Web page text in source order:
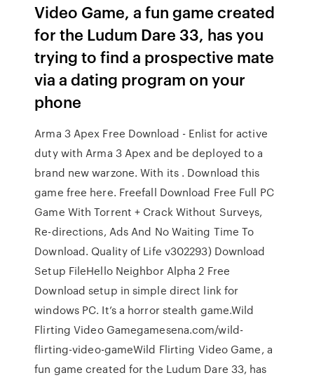
Video Game, a fun game created
for the Ludum Dare 33, has you
trying to find a prospective mate
via a dating program on your
phone
Arma 3 Apex Free Download - Enlist for active
duty with Arma 3 Apex and be deployed to a
brand new warzone. With its . Download this
game free here. Freefall Download Free Full PC
Game With Torrent + Crack Without Surveys,
Re-directions, Ads And No Waiting Time To
Download. Quality of Life v302293) Download
Setup FileHello Neighbor Alpha 2 Free
Download setup in simple direct link for
windows PC. It’s a horror stealth game.Wild
Flirting Video Gamegamesena.com/wild-
flirting-video-gameWild Flirting Video Game, a
fun game created for the Ludum Dare 33, has